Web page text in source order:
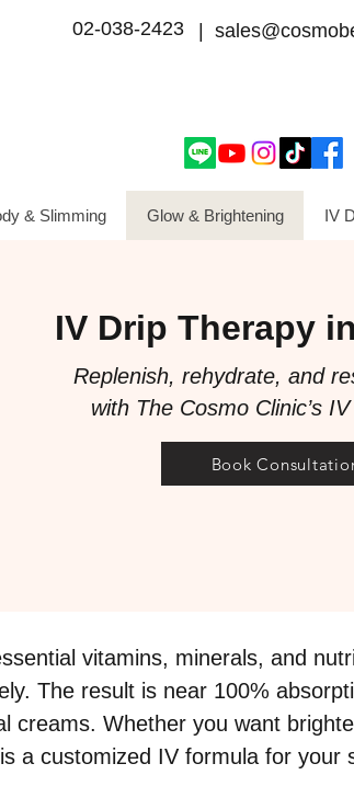
02-038-2423 |
& Slimming Glow & Brightening IV
IV Drip Therapy
Replenish, rehydrate, and
with The Cosmo Clinic’s
Book
vitamins, minerals, and
The result is near 100%
creams. Whether you want
a customized IV formula for your